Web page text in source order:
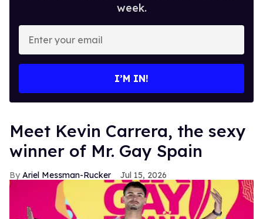
week.
your
I’M IN!
Meet Kevin Carrera, the sexy
winner of Mr. Gay Spain
Ariel Messman-Rucker Jul 15, 2026